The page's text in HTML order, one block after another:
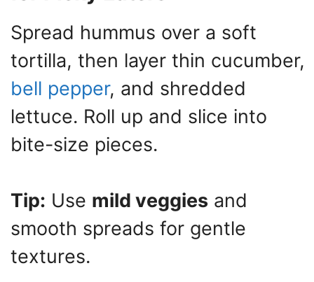
Spread hummus over a soft
tortilla, then layer thin cucumber,
bell pepper, and shredded
lettuce. Roll up and slice into
bite-size pieces.
Tip: Use mild veggies and
smooth spreads for gentle
textures.